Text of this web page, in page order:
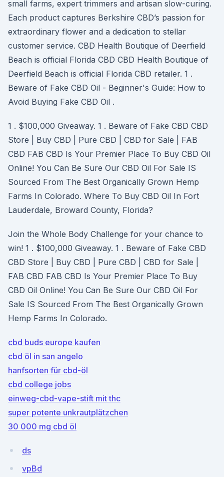
small farms, expert trimmers and artisan slow-curing.
Each product captures Berkshire CBD’s passion for
extraordinary flower and a dedication to stellar
customer service. CBD Health Boutique of Deerfield
Beach is official Florida CBD CBD Health Boutique of
Deerfield Beach is official Florida CBD retailer. 1 .
Beware of Fake CBD Oil - Beginner's Guide: How to
Avoid Buying Fake CBD Oil .
1 . $100,000 Giveaway. 1 . Beware of Fake CBD CBD
Store | Buy CBD | Pure CBD | CBD for Sale | FAB
CBD FAB CBD Is Your Premier Place To Buy CBD Oil
Online! You Can Be Sure Our CBD Oil For Sale IS
Sourced From The Best Organically Grown Hemp
Farms In Colorado. Where To Buy CBD Oil In Fort
Lauderdale, Broward County, Florida?
Join the Whole Body Challenge for your chance to
win! 1 . $100,000 Giveaway. 1 . Beware of Fake CBD
CBD Store | Buy CBD | Pure CBD | CBD for Sale |
FAB CBD FAB CBD Is Your Premier Place To Buy
CBD Oil Online! You Can Be Sure Our CBD Oil For
Sale IS Sourced From The Best Organically Grown
Hemp Farms In Colorado.
cbd buds europe kaufen
cbd öl in san angelo
hanfsorten für cbd-öl
cbd college jobs
einweg-cbd-vape-stift mit thc
super potente unkrautplätzchen
30 000 mg cbd öl
ds
vpBd